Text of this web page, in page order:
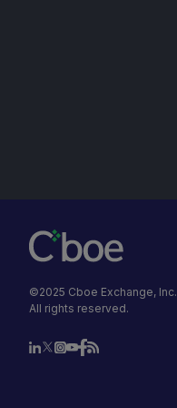
©2025 Cboe Exchange, Inc.
All rights reserved.